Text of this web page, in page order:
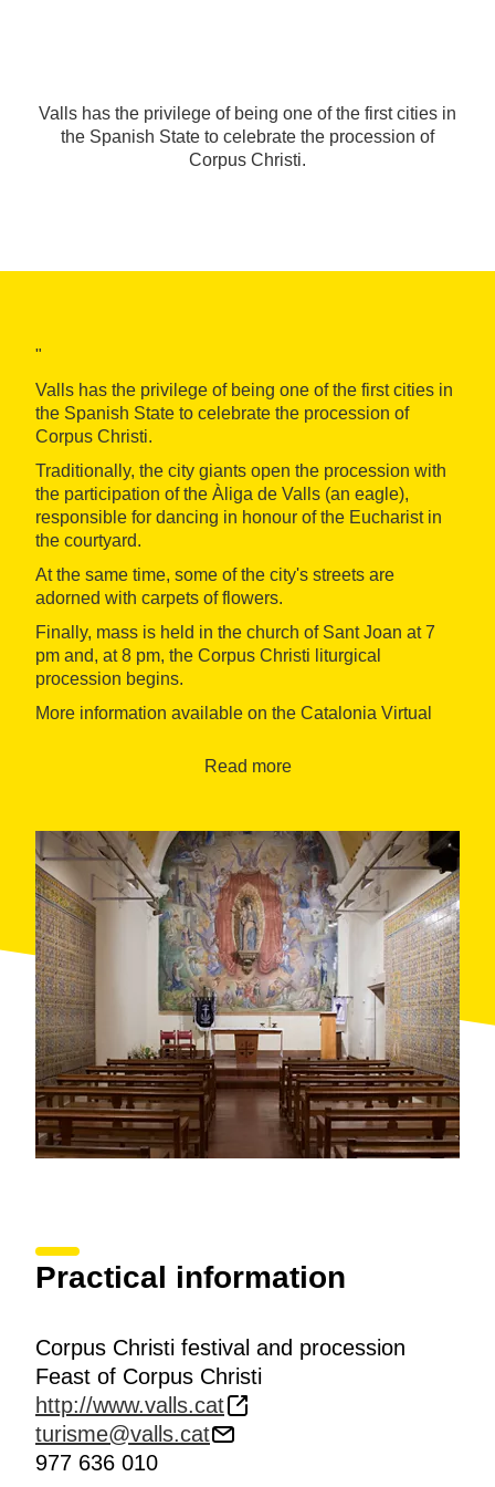
Valls has the privilege of being one of the first cities in
the Spanish State to celebrate the procession of
Corpus Christi.
"
Valls has the privilege of being one of the first cities in
the Spanish State to celebrate the procession of
Corpus Christi.
Traditionally, the city giants open the procession with
the participation of the Àliga de Valls (an eagle),
responsible for dancing in honour of the Eucharist in
the courtyard.
At the same time, some of the city's streets are
adorned with carpets of flowers.
Finally, mass is held in the church of Sant Joan at 7
pm and, at 8 pm, the Corpus Christi liturgical
procession begins.
More information available on the Catalonia Virtual
Read more
Practical information
Corpus Christi festival and procession
Feast of Corpus Christi
http://www.valls.cat
turisme@valls.cat
977 636 010